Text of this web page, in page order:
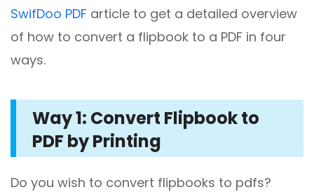
SwifDoo PDF article to get a detailed overview
of how to convert a flipbook to a PDF in four
ways.
Way 1: Convert Flipbook to
PDF by Printing
Do you wish to convert flipbooks to pdfs?